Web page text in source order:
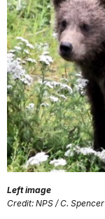
Left image
Credit: NPS / C. Spencer